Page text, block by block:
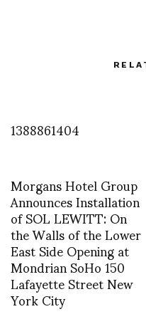
1388861404
Morgans Hotel Group
Announces Installation
of SOL LEWITT: On
the Walls of the Lower
East Side Opening at
Mondrian SoHo 150
Lafayette Street New
York City